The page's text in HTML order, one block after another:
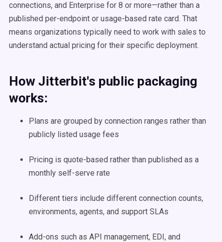
connections, and Enterprise for 8 or more—rather than a
published per-endpoint or usage-based rate card. That
means organizations typically need to work with sales to
understand actual pricing for their specific deployment.
How Jitterbit's public packaging
works:
Plans are grouped by connection ranges rather than
publicly listed usage fees
Pricing is quote-based rather than published as a
monthly self-serve rate
Different tiers include different connection counts,
environments, agents, and support SLAs
Add-ons such as API management, EDI, and